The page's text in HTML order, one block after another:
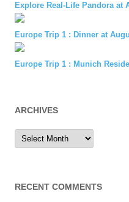
Explore Real-Life Pandora at
Europe Trip 1 : Dinner at
Europe Trip 1 : Munich
ARCHIVES
Archives
RECENT COMMENTS